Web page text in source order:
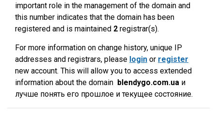
important role in the management of the domain and
this number indicates that the domain has been
registered and is maintained 2 registrar(s).
For more information on change history, unique IP
addresses and registrars, please login or register
new account. This will allow you to access extended
information about the domain blendygo.com.ua и
лучше понять его прошлое и текущее состояние.